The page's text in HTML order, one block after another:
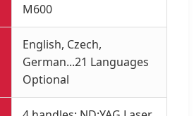
M600
English, Czech,
German...21 Languages
Optional